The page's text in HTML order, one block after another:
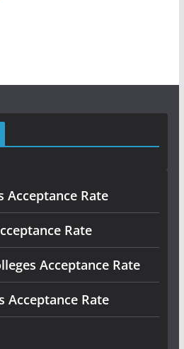
Acceptance Rate
Rate
Acceptance Rate
Acceptance Rate